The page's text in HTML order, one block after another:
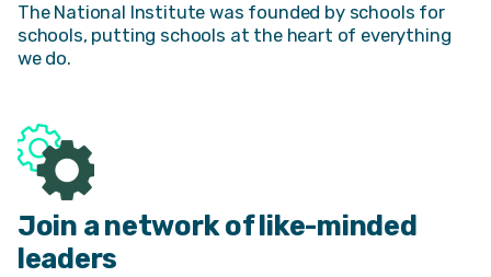
The National Institute was founded by schools for
schools, putting schools at the heart of everything
we do.
Join a network of like-minded
leaders